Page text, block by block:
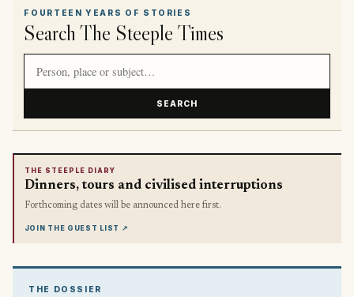
FOURTEEN YEARS OF STORIES
Search The Steeple Times
SEARCH
THE STEEPLE DIARY
Dinners, tours and civilised interruptions
Forthcoming dates will be announced here first.
JOIN THE GUEST LIST ↗
THE DOSSIER